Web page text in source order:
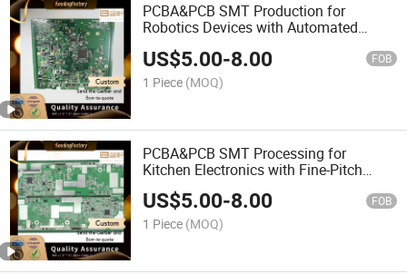
PCBA&PCB SMT Production for
Robotics Devices with Automated
US$5.00-8.00 FOB
1 Piece (MOQ)
PCBA&PCB SMT Processing for
Kitchen Electronics with Fine-Pitch
Soldering
US$5.00-8.00 FOB
1 Piece (MOQ)